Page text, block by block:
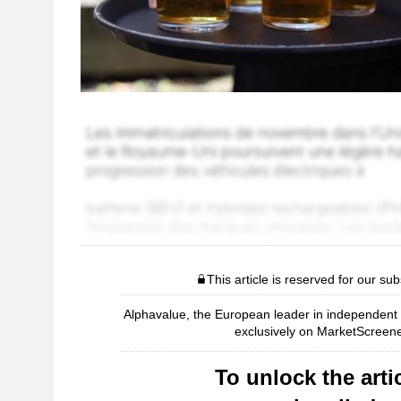
This article is reserved for our
Alphavalue, the European leader in
exclusively on
To unlock the